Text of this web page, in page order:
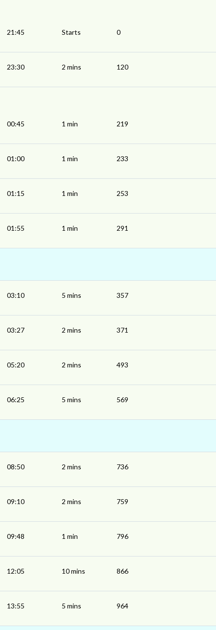
21:45 Starts 0
23:30 2 mins 120
00:45 1 min 219
01:00 1 min 233
01:15 1 min 253
01:55 1 min 291
03:10 5 mins 357
03:27 2 mins 371
05:20 2 mins 493
06:25 5 mins 569
08:50 2 mins 736
09:10 2 mins 759
09:48 1 min 796
12:05 10 mins 866
13:55 5 mins 964